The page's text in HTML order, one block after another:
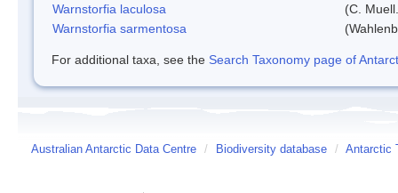
Warnstorfia laculosa
(C.
Warnstorfia sarmentosa
For additional taxa, see the Search Taxonomy page of
Australian Antarctic Data Centre / Biodiversity database / Antarctic